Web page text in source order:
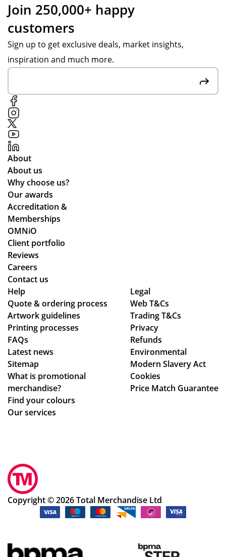
Join 250,000+ happy
customers
Sign up to get exclusive deals, market insights,
inspiration and much more.
About
About us
Why choose us?
Our awards
Accreditation &
Memberships
OMNiO
Client portfolio
Reviews
Careers
Contact us
Help
Quote & ordering process
Artwork guidelines
Printing processes
FAQs
Latest news
Sitemap
What is promotional
merchandise?
Find your colours
Our services
Legal
Web T&Cs
Trading T&Cs
Privacy
Refunds
Environmental
Modern Slavery Act
Cookies
Price Match Guarantee
Copyright © 2026 Total Merchandise Ltd